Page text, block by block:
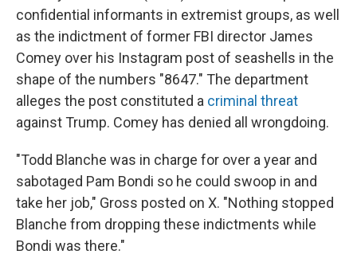
confidential informants in extremist groups, as well
as the indictment of former FBI director James
Comey over his Instagram post of seashells in the
shape of the numbers "8647." The department
alleges the post constituted a criminal threat
against Trump. Comey has denied all wrongdoing.
"Todd Blanche was in charge for over a year and
sabotaged Pam Bondi so he could swoop in and
take her job," Gross posted on X. "Nothing stopped
Blanche from dropping these indictments while
Bondi was there."